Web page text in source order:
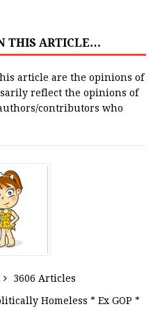
THIS ARTICLE…
article are the opinions of
reflect the opinions of
contributors who
3606 Articles
Homeless * Ex GOP *